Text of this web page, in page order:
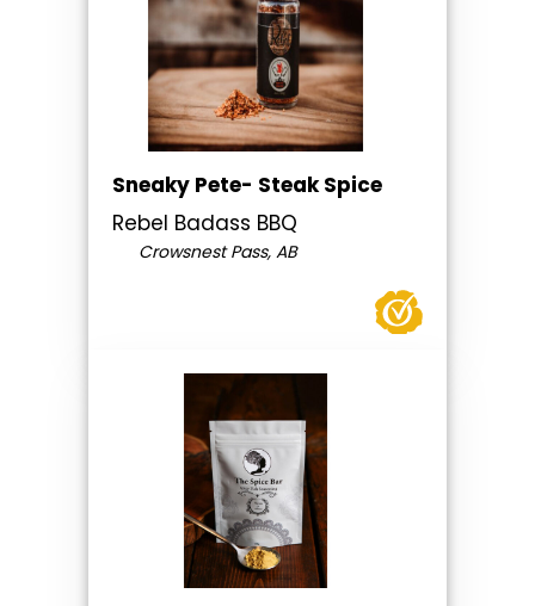
Sneaky Pete- Steak Spice
Rebel Badass BBQ
Crowsnest Pass, AB